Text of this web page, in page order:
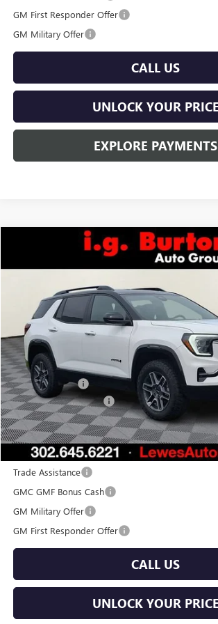
GM First Responder Offer
GM Military Offer
CALL US
UNLOCK YOUR PRICE
EXPLORE PAYMENTS
GMC TERRAIN AT4
3GKALYEG9TL352134Stock:L26-2029Model:
In Stock
SAVINGS
Less
MSRP:
Burton Discount
Dealer Processing Fee
Burton Price:
Add. Offers you may Qualify For:
Trade Assistance
GMC GMF Bonus Cash
GM Military Offer
GM First Responder Offer
CALL US
UNLOCK YOUR PRICE
Compare Vehicle